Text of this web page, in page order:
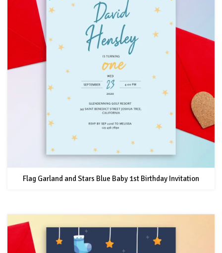
Flag Garland and Stars Blue Baby 1st Birthday Invitation